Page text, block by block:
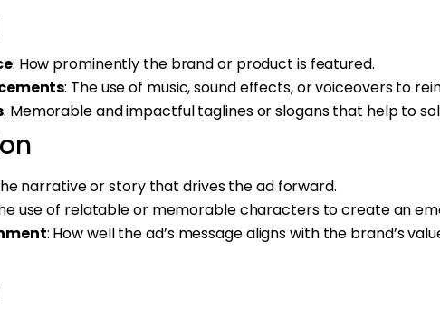
: How prominently the brand or product is featured.
: The use of music, sound effects, or voiceovers to
: Memorable and impactful taglines or slogans that help to
narrative or story that drives the ad forward.
use of relatable or memorable characters to create an
: How well the ad’s message aligns with the brand’s